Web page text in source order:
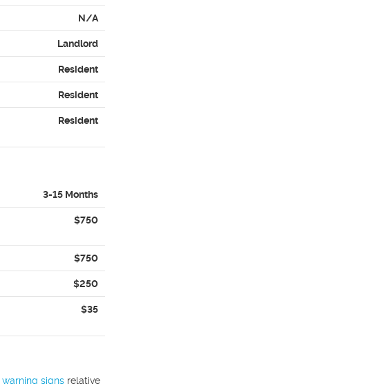
N/A
Landlord
Resident
Resident
Resident
3-15 Months
$750
$750
$250
$35
warning signs relative